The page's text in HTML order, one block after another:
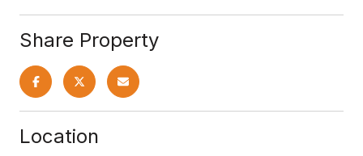
Share Property
Location